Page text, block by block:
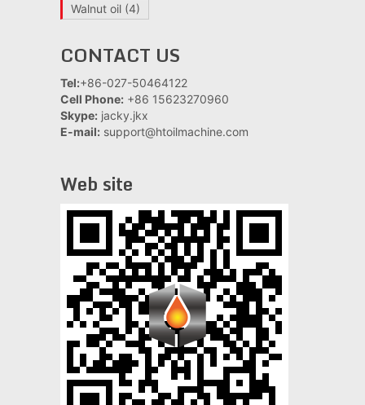
Walnut oil(4)
CONTACT US
Tel:+86-027-50464122
Cell Phone: +86 15623270960
Skype: jacky.jkx
E-mail: support@htoilmachine.com
Web site